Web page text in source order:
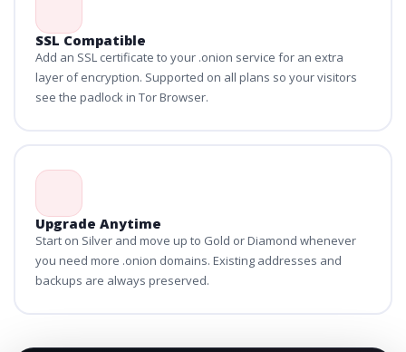
SSL Compatible
Add an SSL certificate to your .onion service for an extra
layer of encryption. Supported on all plans so your visitors
see the padlock in Tor Browser.
Upgrade Anytime
Start on Silver and move up to Gold or Diamond whenever
you need more .onion domains. Existing addresses and
backups are always preserved.